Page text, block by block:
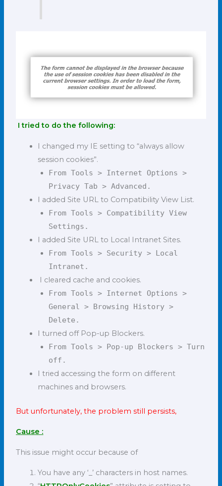
I tried to do the following:
I changed my IE setting to “always allow
session cookies”.
From Tools > Internet Options >
Privacy Tab > Advanced.
I added Site URL to Compatibility View List.
From Tools > Compatibility View
Settings.
I added Site URL to Local Intranet Sites.
From Tools > Security > Local
Intranet.
I cleared cache and cookies.
From Tools > Internet Options >
General > Browsing History >
Delete.
I turned off Pop-up Blockers.
From Tools > Pop-up Blockers > Turn
off.
I tried accessing the form on different
machines and browsers.
But unfortunately, the problem still persists,
Cause :
This issue might occur because of
You have any ‘_’ characters in host names.